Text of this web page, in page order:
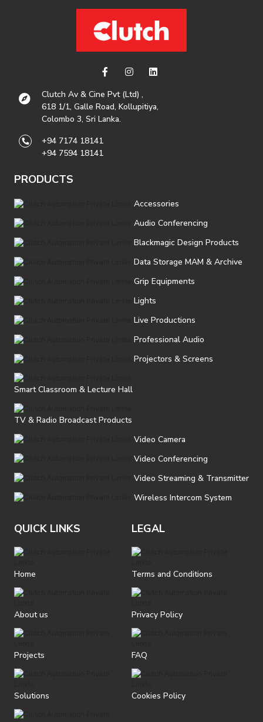
Clutch Av & Cine Pvt (Ltd) ,
618 1/1, Galle Road, Kollupitiya,
Colombo 3, Sri Lanka.
+94 7174 18141
+94 7594 18141
PRODUCTS
Accessories
Audio Conferencing
Blackmagic Design Products
Data Storage MAM & Archive
Grip Equipments
Lights
Live Productions
Professional Audio
Projectors & Screens
Smart Classroom & Lecture Hall
TV & Radio Broadcast Products
Video Camera
Video Conferencing
Video Streaming & Transmitter
Wireless Intercom System
QUICK LINKS
Home
About us
Projects
Solutions
LEGAL
Terms and Conditions
Privacy Policy
FAQ
Cookies Policy